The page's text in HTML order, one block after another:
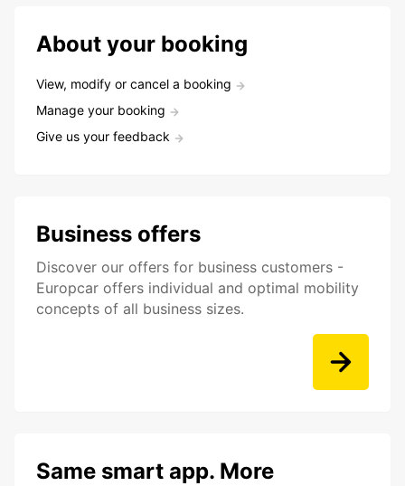
About your booking
View, modify or cancel a booking
Manage your booking
Give us your feedback
Business offers
Discover our offers for business customers -
Europcar offers individual and optimal mobility
concepts of all business sizes.
Same smart app. More